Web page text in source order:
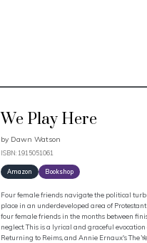
We Play Here
by Dawn Watson
ISBN: 1915051061
Amazon Bookshop
Four female friends navigate the political
place in an underdeveloped area of
four female friends in the months between
neglect. This is a lyrical and graceful
Returning to Reims, and Annie Ernaux's The